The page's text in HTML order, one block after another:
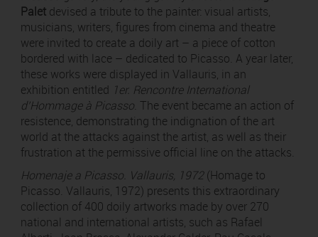
Paletdevised a tribute to the painter: visual artists,
musicians, writers, figures from cinema and theatre
were invited to create a doily art – a piece of cotton
bordered with lace – dedicated to Picasso. A year later,
these works were displayed in Vallauris, in an
exhibition entitled 1er. Rencontre International
d’Hommage à Picasso. The event became an action of
resistence, demonstrating the indignation of the art
world at the attacks against the artist, as well as their
frustration at the permissive official line on the attacks.
Homenaje a Picasso. Vallauris, 1972(Homage to
Picasso. Vallauris, 1972) presents this extraordinary
collection of 400 doily artworks made by over 270
national and international artists, such as Rafael